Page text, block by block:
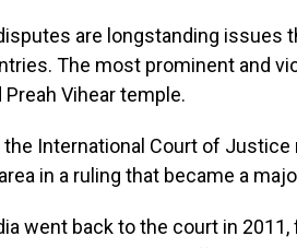
are longstanding issues
The most prominent and
Preah Vihear temple.
the International Court of
in a ruling that became a
went back to the court in